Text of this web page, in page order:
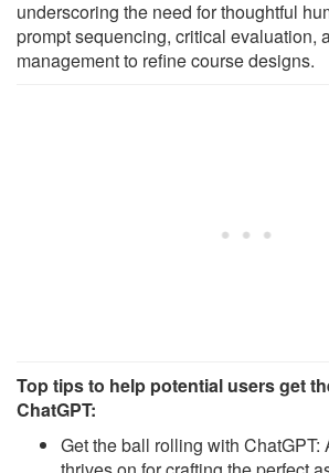
underscoring the need for thoughtful
prompt sequencing, critical evaluation,
management to refine course designs.
Top tips to help potential users get
ChatGPT:
Get the ball rolling with ChatGPT: